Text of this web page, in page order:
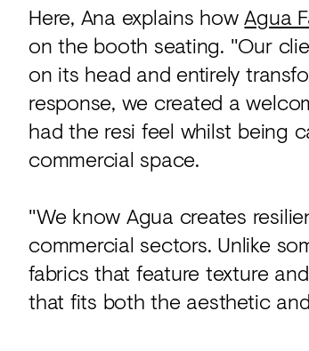
Here, Ana explains howAgua
on the booth seating. "Our
on its head and entirely
response, we created a
had the resi feel whilst being
commercial space.
"We know Agua creates
commercial sectors. Unlike
fabrics that feature texture
that fits both the aesthetic